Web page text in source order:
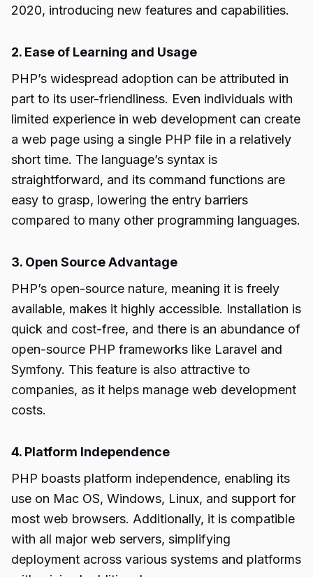
2020, introducing new features and capabilities.
2. Ease of Learning and Usage
PHP’s widespread adoption can be attributed in
part to its user-friendliness. Even individuals with
limited experience in web development can create
a web page using a single PHP file in a relatively
short time. The language’s syntax is
straightforward, and its command functions are
easy to grasp, lowering the entry barriers
compared to many other programming languages.
3. Open Source Advantage
PHP’s open-source nature, meaning it is freely
available, makes it highly accessible. Installation is
quick and cost-free, and there is an abundance of
open-source PHP frameworks like Laravel and
Symfony. This feature is also attractive to
companies, as it helps manage web development
costs.
4. Platform Independence
PHP boasts platform independence, enabling its
use on Mac OS, Windows, Linux, and support for
most web browsers. Additionally, it is compatible
with all major web servers, simplifying
deployment across various systems and platforms